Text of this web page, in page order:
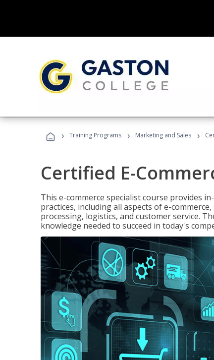
› Training Programs › Marketing and Sales ›
Certified E-
This e-commerce specialist course provides
practices, including all aspects of e-
processing, logistics, and customer service.
knowledge needed to succeed in today's